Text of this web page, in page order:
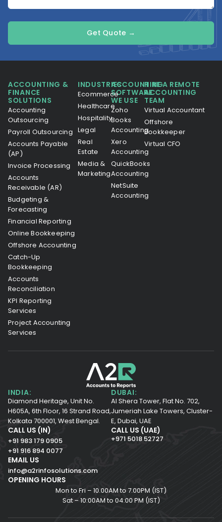
Get Quote →
ACCOUNTING &
FINANCE
SOLUTIONS
Accounting
Outsourcing
Payroll Outsourcing
Accounts Payable
(AP)
Invoice Processing
Accounts
Receivable (AR)
Budgeting &
Forecasting
Financial Reporting
Online Bookkeeping
Offshore Accounting
Catch-Up
Bookkeeping
Accounts
Reconciliation
KPI Reporting
Services
Project Accounting
Services
INDUSTRIES
Ecommerce
Healthcare
Hospitality
Legal
Real
Estate
Media &
Marketing
ACCOUNTING
SOFTWARE
WE USE
Zoho
Books
Accounting
Xero
Accounting
QuickBooks
Accounting
NetSuite
Accounting
HIRE A REMOTE
ACCOUNTING
TEAM
Virtual Accountant
Offshore
Bookkeeper
Virtual CFO
INDIA:
Diamond Heritage, Unit No.
H605A, 6th Floor, 16 Strand Road,
Kolkata 700001, West Bengal.
DUBAI:
Al Shera Tower, Flat No. 702,
Jumeriah Lake Towers, Cluster-
E, Dubai, UAE
CALL US (IN)
+91 983 179 0905
+91 916 894 0077
CALL US (UAE)
+971 5018 52727
EMAIL US
info@a2rinfosolutions.com
OPENING HOURS
Mon to Fri – 10.00AM to 7.00PM (IST)
Sat – 10:00AM to 04:00 PM (IST)